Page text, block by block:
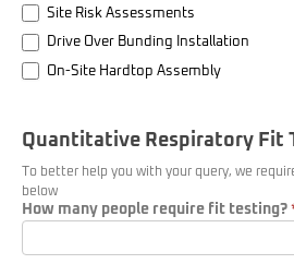
Site Risk Assessments
Drive Over Bunding Installation
On-Site Hardtop Assembly
Quantitative Respiratory Fit
To better help you with your query, we
below
How many people require fit testing?